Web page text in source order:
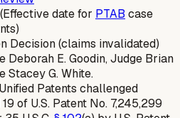
date for PTAB case
Decision (claims invalidated)
Deborah E. Goodin, Judge Brian
Stacey G. White.
Patents challenged
19 of U.S. Patent No. 7,245,299